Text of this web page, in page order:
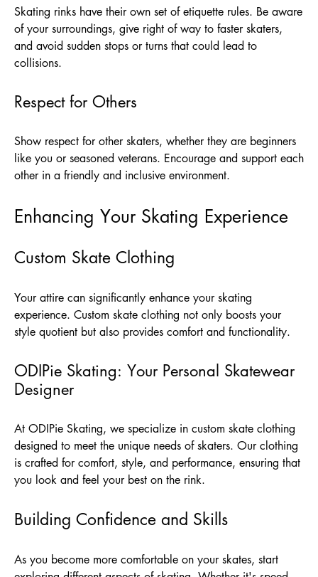
Skating rinks have their own set of etiquette rules. Be aware
of your surroundings, give right of way to faster skaters,
and avoid sudden stops or turns that could lead to
collisions.
Respect for Others
Show respect for other skaters, whether they are beginners
like you or seasoned veterans. Encourage and support each
other in a friendly and inclusive environment.
Enhancing Your Skating Experience
Custom Skate Clothing
Your attire can significantly enhance your skating
experience. Custom skate clothing not only boosts your
style quotient but also provides comfort and functionality.
ODIPie Skating: Your Personal Skatewear
Designer
At ODIPie Skating, we specialize in custom skate clothing
designed to meet the unique needs of skaters. Our clothing
is crafted for comfort, style, and performance, ensuring that
you look and feel your best on the rink.
Building Confidence and Skills
As you become more comfortable on your skates, start